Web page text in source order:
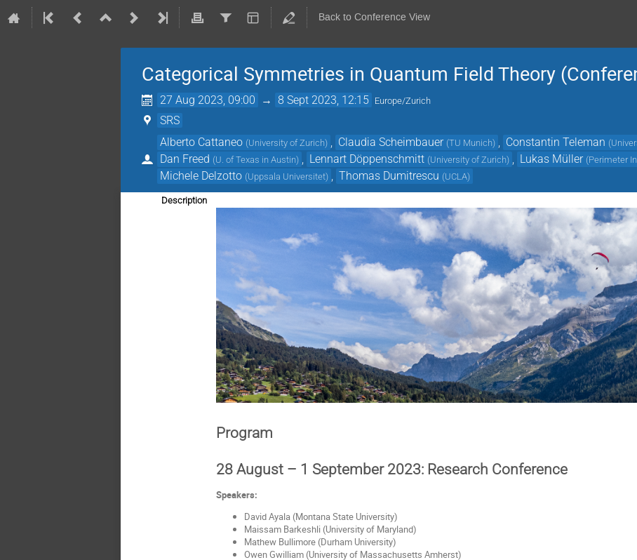
Back to Conference View
Categorical Symmetries in Quantum Field Theory
27 Aug 2023, 09:00 → 8 Sept 2023, 12:15 Europe/Zurich
SRS
Alberto Cattaneo (University of Zurich) Claudia Scheimbauer (TU Munich) Constantin Teleman (
Dan Freed (U. of Texas in Austin) Lennart Döppenschmitt (University of Zurich) Lukas Müller (Perimeter
Michele Delzotto (Uppsala Universitet) Thomas Dumitrescu (UCLA)
Description
Program
28 August – 1 September 2023: Research Conference
Speakers:
David Ayala (Montana State University)
Maissam Barkeshli (University of Maryland)
Mathew Bullimore (Durham University)
Owen Gwilliam (University of Massachusetts Amherst)